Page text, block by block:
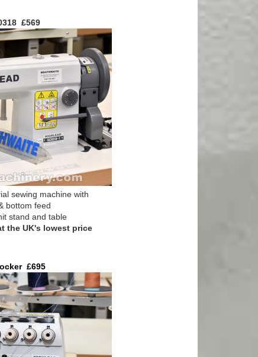
£569
sewing machine with
bottom feed
stand and table
the UK's lowest price
£695